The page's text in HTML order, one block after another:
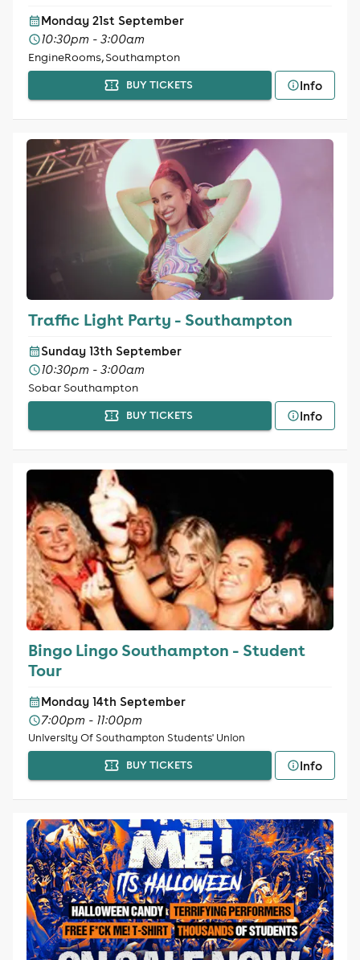
Monday 21st September
10:30pm - 3:00am
EngineRooms, Southampton
BUY TICKETS Info
Traffic Light Party - Southampton
Sunday 13th September
10:30pm - 3:00am
Sobar Southampton
BUY TICKETS Info
Bingo Lingo Southampton - Student
Tour
Monday 14th September
7:00pm - 11:00pm
University Of Southampton Students' Union
BUY TICKETS
Info